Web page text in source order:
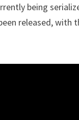
being
released, with